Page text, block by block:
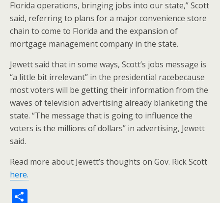
Florida operations, bringing jobs into our state,” Scott
said, referring to plans for a major convenience store
chain to come to Florida and the expansion of
mortgage management company in the state.
Jewett said that in some ways, Scott’s jobs message is
“a little bit irrelevant” in the presidential racebecause
most voters will be getting their information from the
waves of television advertising already blanketing the
state. “The message that is going to influence the
voters is the millions of dollars” in advertising, Jewett
said.
Read more about Jewett’s thoughts on Gov. Rick Scott
here.